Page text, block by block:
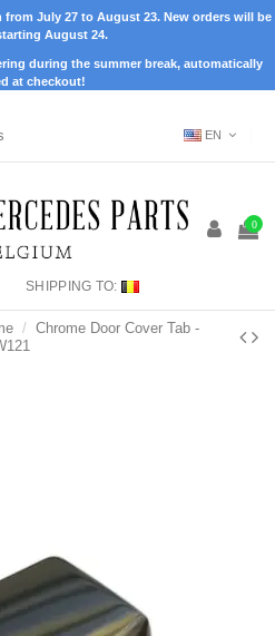
July 27 to August 23. New orders will be
August 24.
during the summer break, automatically
at checkout!
EN
0
SHIPPING TO:
Chrome Door Cover Tab -